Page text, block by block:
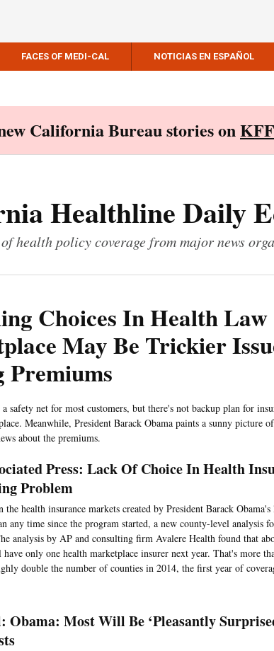
FACES OF MEDI-CAL NOTICIAS EN ESPAÑOL
California Bureau stories on
Healthline Daily
health policy coverage from major news
Choices In Health Law
May Be Trickier
Premiums
safety net for most customers, but there's not backup plan for
Meanwhile, President Barack Obama paints a sunny picture
about the premiums.
Press: Lack Of Choice In Health
Problem
the health insurance markets created by President Barack
any time since the program started, a new county-level analysis
analysis by AP and consulting firm Avalere Health found that
only one health marketplace insurer next year. That's more
double the number of counties in 2014, the first year of
Obama: Most Will Be ‘Pleasantly